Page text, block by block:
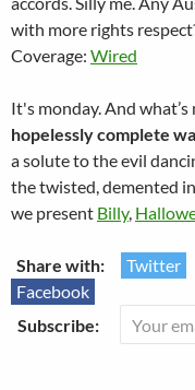
with more rights
Coverage: Wired
It's monday. And
hopelessly complete
a solute to the evil
the twisted, demented
we present Billy,
Share with: Twitter
Facebook
Subscribe: